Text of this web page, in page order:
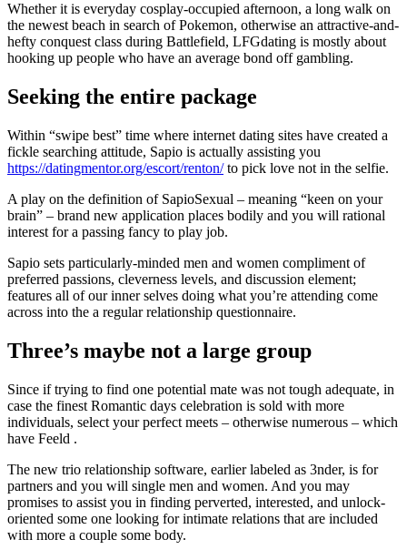
Whether it is everyday cosplay-occupied afternoon, a long walk on
the newest beach in search of Pokemon, otherwise an attractive-and-
hefty conquest class during Battlefield, LFGdating is mostly about
hooking up people who have an average bond off gambling.
Seeking the entire package
Within “swipe best” time where internet dating sites have created a
fickle searching attitude, Sapio is actually assisting you
https://datingmentor.org/escort/renton/to pick love not in the selfie.
A play on the definition of SapioSexual – meaning “keen on your
brain” – brand new application places bodily and you will rational
interest for a passing fancy to play job.
Sapio sets particularly-minded men and women compliment of
preferred passions, cleverness levels, and discussion element;
features all of our inner selves doing what you’re attending come
across into the a regular relationship questionnaire.
Three’s maybe not a large group
Since if trying to find one potential mate was not tough adequate, in
case the finest Romantic days celebration is sold with more
individuals, select your perfect meets – otherwise numerous – which
have Feeld .
The new trio relationship software, earlier labeled as 3nder, is for
partners and you will single men and women. And you may
promises to assist you in finding perverted, interested, and unlock-
oriented some one looking for intimate relations that are included
with more a couple some body.